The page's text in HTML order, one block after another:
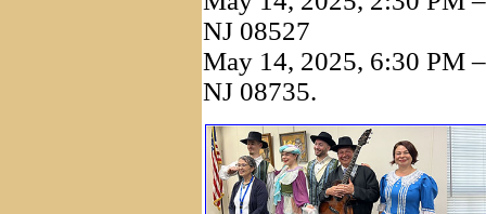
NJ 08527
May 14, 2025, 6:30 PM
NJ 08735.